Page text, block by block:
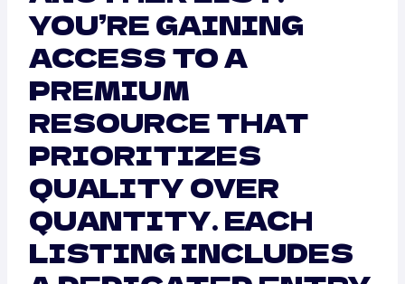
YOU’RE GAINING
ACCESS TO A
PREMIUM
RESOURCE THAT
PRIORITIZES
QUALITY OVER
QUANTITY. EACH
LISTING INCLUDES